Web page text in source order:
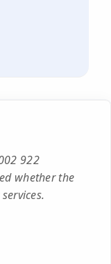
922
whether the